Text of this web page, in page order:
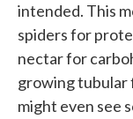
intended. This
spiders for
nectar for
growing tubular
might even see